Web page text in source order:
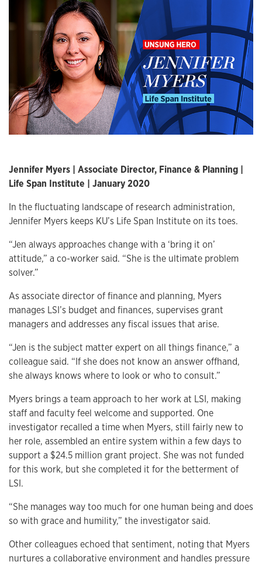
Jennifer Myers | Associate Director, Finance & Planning |
Life Span Institute | January 2020
In the fluctuating landscape of research administration,
Jennifer Myers keeps KU’s Life Span Institute on its toes.
“Jen always approaches change with a ‘bring it on’
attitude,” a co-worker said. “She is the ultimate problem
solver.”
As associate director of finance and planning, Myers
manages LSI’s budget and finances, supervises grant
managers and addresses any fiscal issues that arise.
“Jen is the subject matter expert on all things finance,” a
colleague said. “If she does not know an answer offhand,
she always knows where to look or who to consult.”
Myers brings a team approach to her work at LSI, making
staff and faculty feel welcome and supported. One
investigator recalled a time when Myers, still fairly new to
her role, assembled an entire system within a few days to
support a $24.5 million grant project. She was not funded
for this work, but she completed it for the betterment of
LSI.
“She manages way too much for one human being and does
so with grace and humility,” the investigator said.
Other colleagues echoed that sentiment, noting that Myers
nurtures a collaborative environment and handles pressure